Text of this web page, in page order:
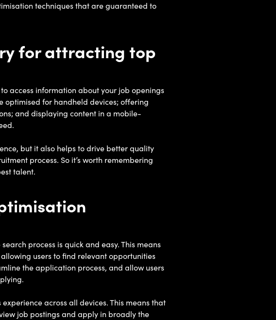
techniques that are guaranteed to
for attracting top
access information about your job openings
optimised for handheld devices; offering
and displaying content in a mobile-
but it also helps to drive better quality
process. So it’s worth remembering
talent.
process is quick and easy. This means
users to find relevant opportunities
the application process, and allow users
across all devices. This means that
job postings and apply in broadly the